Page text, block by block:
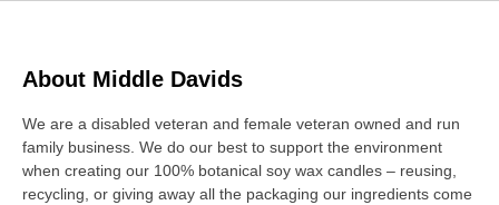
About Middle Davids
We are a disabled veteran and female veteran owned and run
family business. We do our best to support the environment
when creating our 100% botanical soy wax candles – reusing,
recycling, or giving away all the packaging our ingredients come